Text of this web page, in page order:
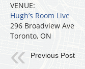
VENUE:
Hugh’s Room Live
296 Broadview Ave
Toronto, ON
Previous Post